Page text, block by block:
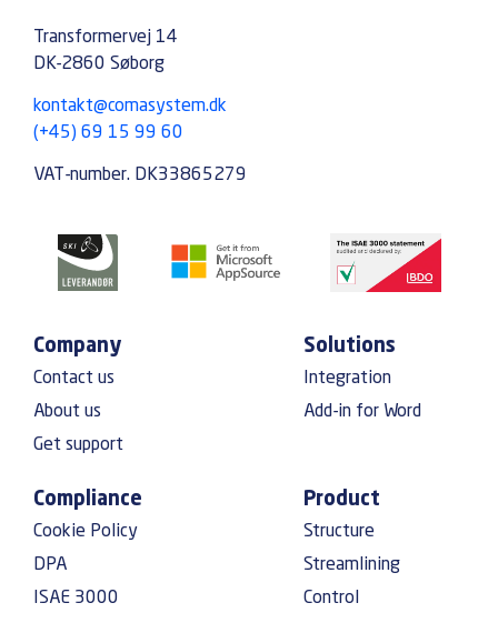
Transformervej 14
DK-2860 Søborg
kontakt@comasystem.dk
(+45) 69 15 99 60
VAT-number. DK33865279
Company
Contact us
About us
Get support
Solutions
Integration
Add-in for Word
Compliance
Cookie Policy
DPA
ISAE 3000
Product
Structure
Streamlining
Control